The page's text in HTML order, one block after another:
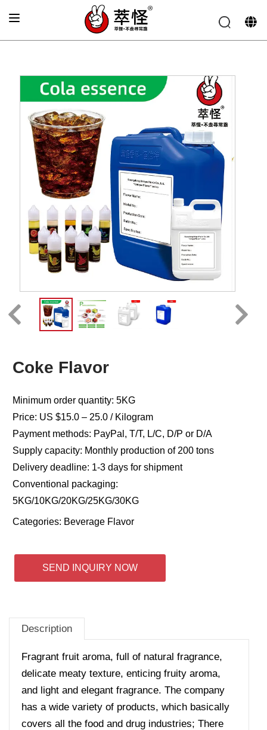
Beverage Flavor»Coke Flavor
Coke Flavor
Minimum order quantity: 5KG
Price: US $15.0 – 25.0 / Kilogram
Payment methods: PayPal, T/T, L/C, D/P or D/A
Supply capacity: Monthly production of 200 tons
Delivery deadline: 1-3 days for shipment
Conventional packaging:
5KG/10KG/20KG/25KG/30KG
Categories: Beverage Flavor
SEND INQUIRY NOW
Description
Fragrant fruit aroma, full of natural fragrance,
delicate meaty texture, enticing fruity aroma,
and light and elegant fragrance. The company
has a wide variety of products, which basically
covers all the food and drug industries; There